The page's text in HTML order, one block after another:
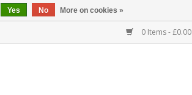
0 Items - £0.00
Yes No More on cookies »